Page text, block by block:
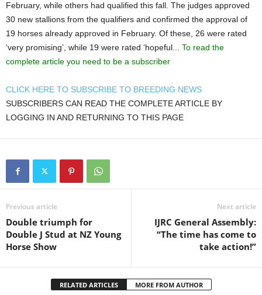
February, while others had qualified this fall. The judges approved
30 new stallions from the qualifiers and confirmed the approval of
19 horses already approved in February. Of these, 26 were rated
‘very promising’, while 19 were rated ‘hopeful... To read the
complete article you need to be a subscriber
CLICK HERE TO SUBSCRIBE TO BREEDING NEWS
SUBSCRIBERS CAN READ THE COMPLETE ARTICLE BY
LOGGING IN AND RETURNING TO THIS PAGE
Previous article
Double triumph for
Double J Stud at NZ Young
Horse Show
Next article
IJRC General Assembly:
“The time has come to
take action!”
RELATED ARTICLES MORE FROM AUTHOR